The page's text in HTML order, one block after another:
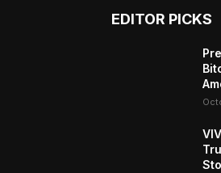
EDITOR PICKS